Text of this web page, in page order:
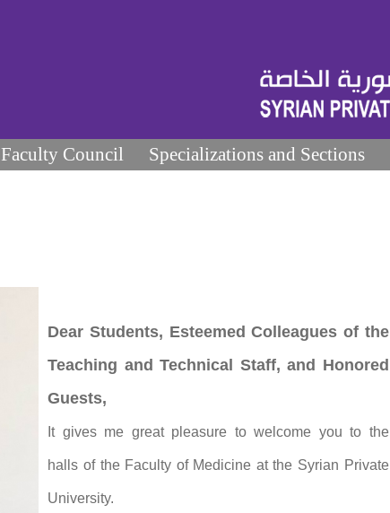
Faculty Council Specializations and Sections
Dear Students, Esteemed Colleagues of the
Teaching and Technical Staff, and Honored
Guests,
It gives me great pleasure to welcome you to the
halls of the Faculty of Medicine at the Syrian Private
University.